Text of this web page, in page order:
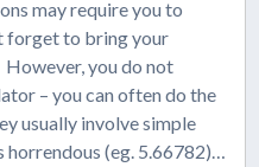
may require you to
forget to bring your
you do not
– you can often do the
usually involve simple
(eg. 5.66782)…